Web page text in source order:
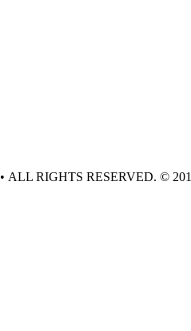
• ALL RIGHTS RESERVED. ©